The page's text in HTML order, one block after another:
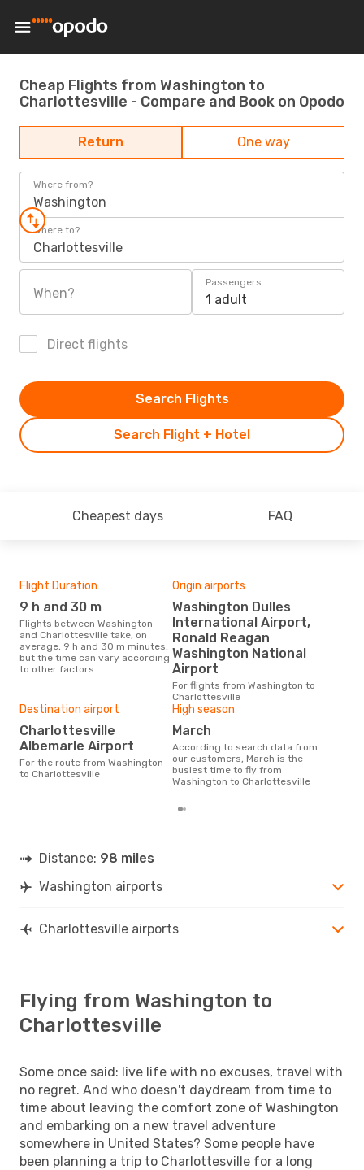
Cheap Flights from Washington to
Charlottesville - Compare and Book on Opodo
Return One way
Where from?
Washington
Where to?
Charlottesville
When?
Passengers
1 adult
Direct flights
Search Flight + Hotel
Search Flights
Cheapest days FAQ
Flight Duration
9 h and 30 m
Flights between Washington
and Charlottesville take, on
average, 9 h and 30 m minutes,
but the time can vary according
to other factors
Origin airports
Washington Dulles
International Airport,
Ronald Reagan
Washington National
Airport
For flights from Washington to
Charlottesville
Destination airport
Charlottesville
Albemarle Airport
For the route from Washington
to Charlottesville
High season
March
According to search data from
our customers, March is the
busiest time to fly from
Washington to Charlottesville
Distance: 98 miles
Washington airports
Charlottesville airports
Flying from Washington to
Charlottesville
Some once said: live life with no excuses, travel with
no regret. And who doesn't daydream from time to
time about leaving the comfort zone of Washington
and embarking on a new travel adventure
somewhere in United States? Some people have
been planning a trip to Charlottesville for a long